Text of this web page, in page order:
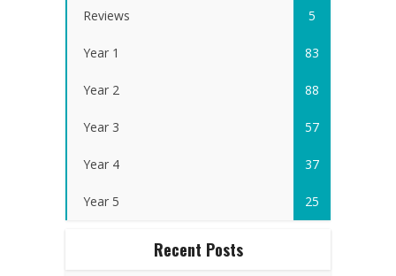
Reviews 5
Year 1 83
Year 2 88
Year 3 57
Year 4 37
Year 5 25
Recent Posts